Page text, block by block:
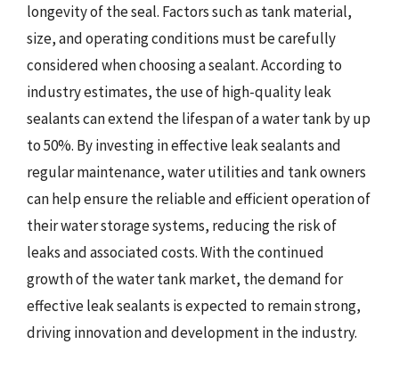
longevity of the seal. Factors such as tank material,
size, and operating conditions must be carefully
considered when choosing a sealant. According to
industry estimates, the use of high-quality leak
sealants can extend the lifespan of a water tank by up
to 50%. By investing in effective leak sealants and
regular maintenance, water utilities and tank owners
can help ensure the reliable and efficient operation of
their water storage systems, reducing the risk of
leaks and associated costs. With the continued
growth of the water tank market, the demand for
effective leak sealants is expected to remain strong,
driving innovation and development in the industry.